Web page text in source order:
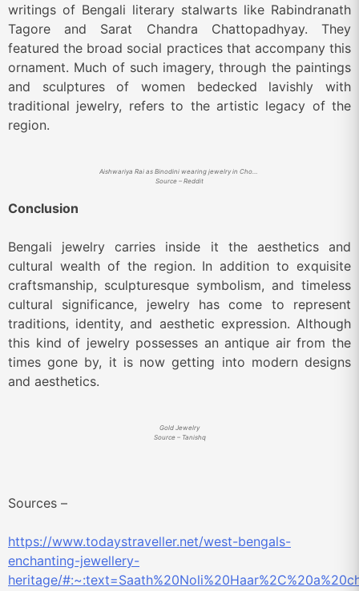
writings of Bengali literary stalwarts like Rabindranath
Tagore and Sarat Chandra Chattopadhyay. They
featured the broad social practices that accompany this
ornament. Much of such imagery, through the paintings
and sculptures of women bedecked lavishly with
traditional jewelry, refers to the artistic legacy of the
region.
Aishwariya Rai as Binodini wearing jewelry in Chokher Bali
Source – Reddit
Conclusion
Bengali jewelry carries inside it the aesthetics and
cultural wealth of the region. In addition to exquisite
craftsmanship, sculpturesque symbolism, and timeless
cultural significance, jewelry has come to represent
traditions, identity, and aesthetic expression. Although
this kind of jewelry possesses an antique air from the
times gone by, it is now getting into modern designs
and aesthetics.
Gold Jewelry
Source – Tanishq
Sources –
https://www.todaystraveller.net/west-bengals-
enchanting-jewellery-
heritage/